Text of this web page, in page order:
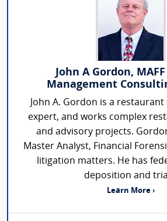
John A Gordon,
Management
John A. Gordon is a
expert, and works complex
and advisory projects.
Master Analyst, Financial
litigation matters. He has
deposition and
Learn More ›